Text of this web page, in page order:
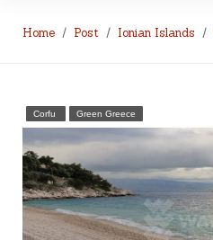
Home Post Ionian Islands
Corfu Green Greece